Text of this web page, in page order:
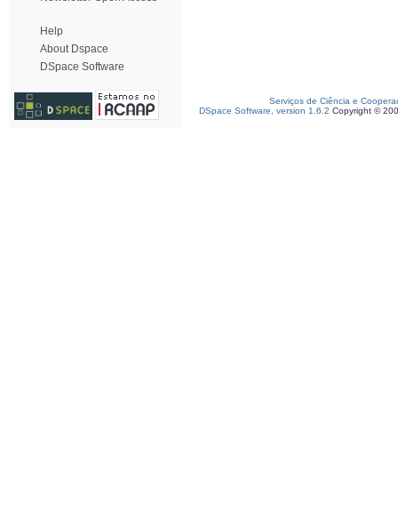
Help
About Dspace
DSpace Software
Serviços de Ciência e
DSpace Software, version 1.6.2 Copyright ©